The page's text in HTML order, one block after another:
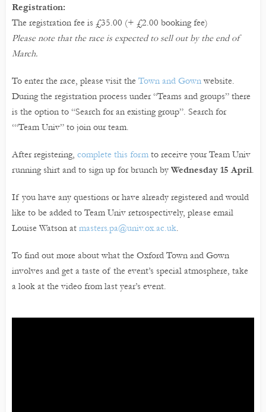
Registration:
The registration fee is £35.00 (+ £2.00 booking fee)
Please note that the race is expected to sell out by the end of
March.
To enter the race, please visit the Town and Gownwebsite.
During the registration process under “Teams and groups” there
is the option to “Search for an existing group”. Search for
‘“Team Univ” to join our team.
After registering, complete this form to receive your Team Univ
running shirt and to sign up for brunch by Wednesday 15 April.
If you have any questions or have already registered and would
like to be added to Team Univ retrospectively, please email
Louise Watson at masters.pa@univ.ox.ac.uk.
To find out more about what the Oxford Town and Gown
involves and get a taste of the event’s special atmosphere, take
a look at the video from last year’s event.